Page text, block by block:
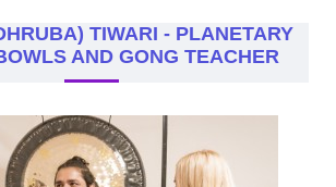
TIWARI - PLANETARY
AND GONG TEACHER